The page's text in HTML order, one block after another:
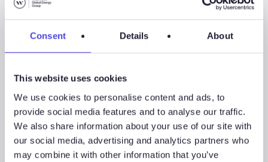
Consent Details About
This website uses cookies
We use cookies to personalise content and ads, to
provide social media features and to analyse our traffic.
We also share information about your use of our site with
our social media, advertising and analytics partners who
may combine it with other information that you’ve
Atlas
Atlas New Energies
Associated Sectors